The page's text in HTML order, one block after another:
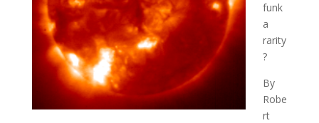
funk
a
rarity
?
By
Robe
rt